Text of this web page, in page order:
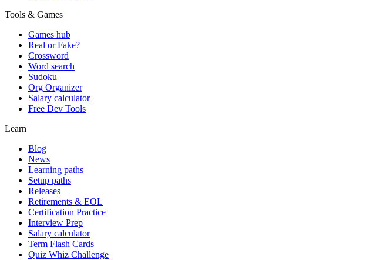
Tools & Games
Games hub
Real or Fake?
Crossword
Word search
Sudoku
Org Organizer
Salary calculator
Free Dev Tools
Learn
Blog
News
Learning paths
Setup paths
Releases
Retirements & EOL
Certification Practice
Interview Prep
Salary calculator
Term Flash Cards
Quiz Whiz Challenge